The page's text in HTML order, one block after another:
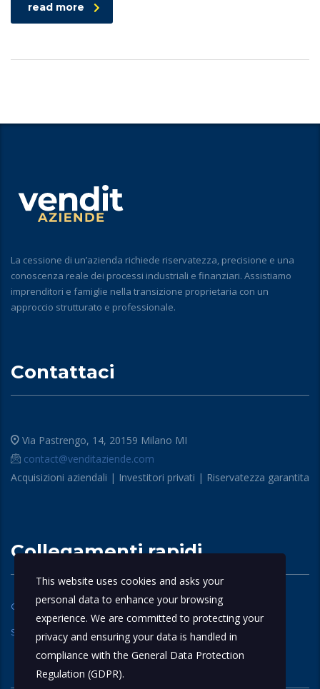
read more
La cessione di un’azienda richiede riservatezza, precisione e una
conoscenza reale dei processi industriali e finanziari. Assistiamo
imprenditori e famiglie nella transizione proprietaria con un
approccio strutturato e professionale.
Contattaci
Via Pastrengo, 14, 20159 Milano MI
contact@venditaziende.com
Acquisizioni aziendali | Investitori privati | Riservatezza garantita
Collegamenti rapidi
Chi siamo Domande Frequenti
Servizi contattaci
This website uses cookies and asks your
personal data to enhance your browsing
experience. We are committed to protecting your
privacy and ensuring your data is handled in
compliance with the General Data Protection
Regulation (GDPR).